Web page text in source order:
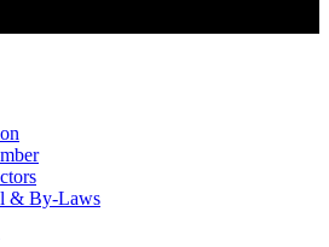
& By-Laws